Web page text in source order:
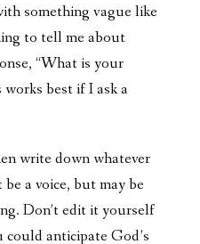
something vague like
to tell me about
“What is your
best if I ask a
write down whatever
a voice, but may be
Don’t edit it yourself
anticipate God’s